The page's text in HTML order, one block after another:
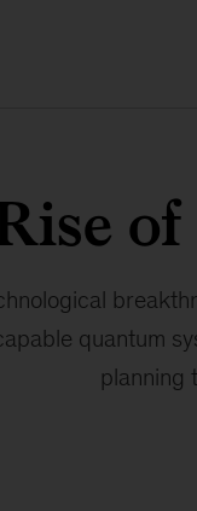
quantum
planning